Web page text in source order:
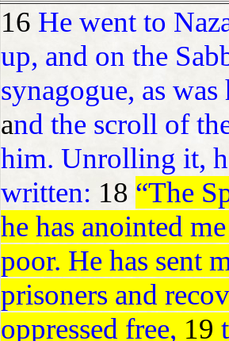
16 He went to
up, and on the
synagogue, as
and the scroll of
him. Unrolling it,
written: 18 “The
he has anointed
poor. He has sent
prisoners and
oppressed free, 19